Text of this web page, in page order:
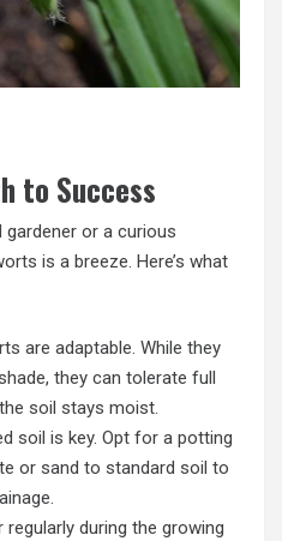
to Success
gardener or a curious
is a breeze. Here’s what
are adaptable. While they
they can tolerate full
soil stays moist.
soil is key. Opt for a potting
or sand to standard soil to
regularly during the growing